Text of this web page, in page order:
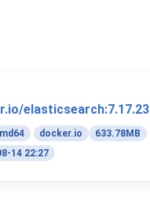
elasticsearch:7.17.23
docker.io
633.78MB
14 22:27